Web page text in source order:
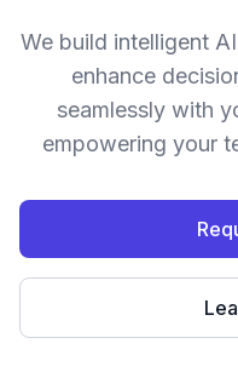
We build intelligent
enhance
seamlessly with
empowering your